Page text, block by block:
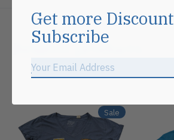
Related products
Sale
Get more Discount
Subscribe